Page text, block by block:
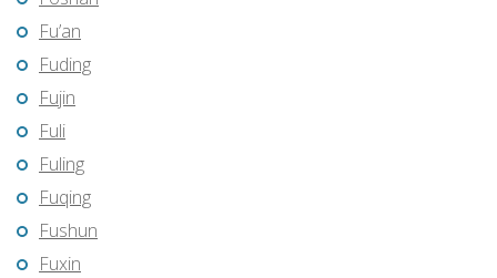
Fu’an
Fuding
Fujin
Fuli
Fuling
Fuqing
Fushun
Fuxin